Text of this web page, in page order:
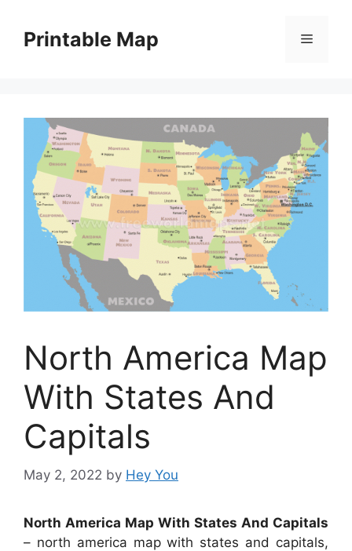
contentPrintable Map Menu
North America Map
With States And
Capitals
May 2, 2022 by Hey You
North America Map With States And Capitals
– north america map with states and capitals,